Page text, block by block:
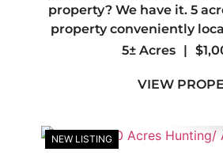
property? We have it. 5
property conveniently
Tulsa county. Great
headquarters that you
5± Acres |
VIEW
NEW LISTING